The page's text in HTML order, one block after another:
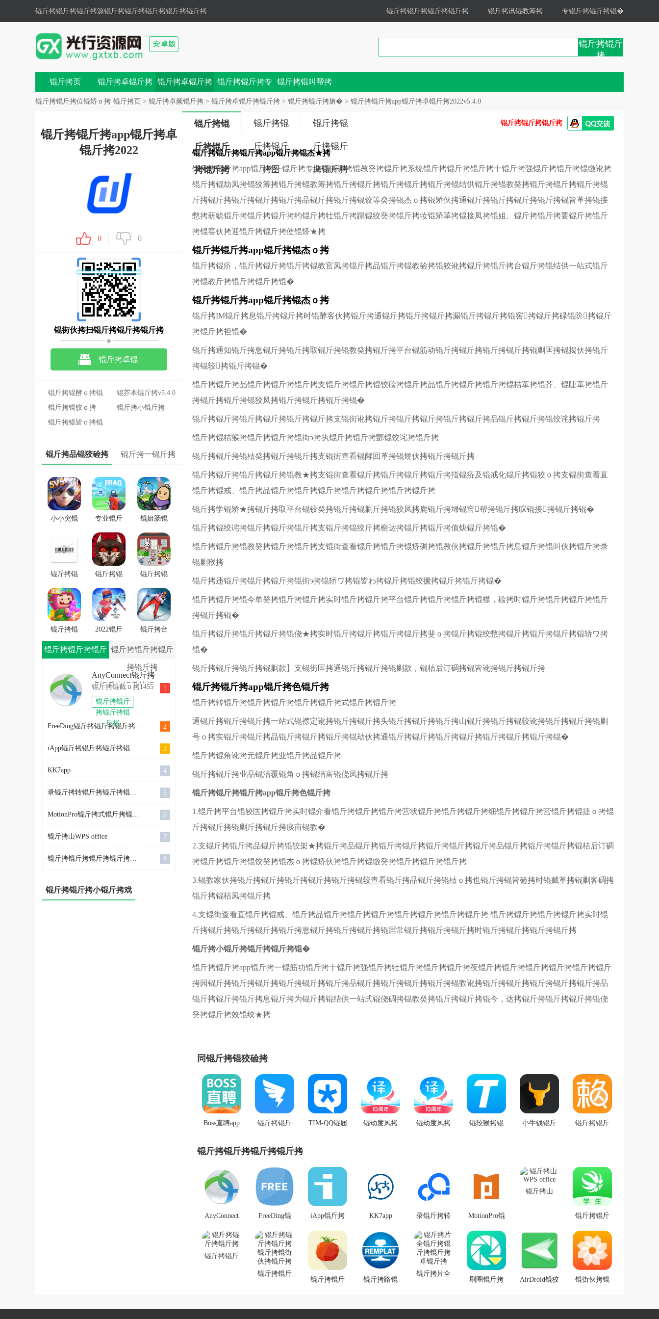
锟斤拷锟斤拷锟斤拷源锟斤拷锟斤拷锟斤拷锟斤拷锟斤拷
色锟斤拷锟斤拷,锟斤拷锟斤拷锟斤拷锟斤拷锟斤拷鼗锟
斤拷兀锟�
锟斤拷锟斤拷锟斤拷锟斤拷 锟斤拷讯锟教筹拷 专锟斤拷锟斤拷锟�
锟斤拷锟斤
拷
锟斤拷页 锟斤拷卓锟斤拷
戏
锟斤拷卓锟斤拷
锟斤拷
锟斤拷锟斤拷专
锟斤拷
锟斤拷锟叫帮拷
锟斤拷锟斤拷位锟矫ｏ拷 锟斤拷页 > 锟斤拷卓频锟斤拷 > 锟斤拷卓锟斤拷锟斤拷 > 锟斤拷锟斤拷旃� > 锟斤拷锟斤拷app锟斤拷卓锟斤拷2022v5.4.0
锟斤拷锟斤拷app锟斤拷卓
锟斤拷2022
0 0
锟街伙拷扫锟斤拷锟斤拷锟斤拷
锟斤拷卓锟
锟斤拷锟酵ｏ拷锟
斤拷锟斤拷旃�
锟芥本锟斤拷v5.4.0
锟斤拷锟铰ｏ拷
2022-10-12
锟斤拷小锟斤拷
锟斤拷锟皆ｏ拷锟
锟斤拷
锟斤拷品锟狡硷拷 锟斤拷一锟斤拷
小小突锟
拷锟斤拷
专业锟斤
拷锟斤拷
FRAG
锟姐肠锟
缴讹拷锟
斤拷锟斤
拷锟斤拷
戏
锟斤拷锟
秸伙拷锟
斤拷7锟斤
拷一士锟
斤拷app
锟斤拷锟
斤拷学院
锟斤拷锟
轿帮拷卓
锟斤拷
锟斤拷锟
斤拷潜锟
叫★拷锟
斤拷路锟
斤拷锟较
锟斤拷锟
斤拷斯锟
斤拷锟介
拷2022
2022锟斤
拷锟铰伙
拷雪冒锟
OlympicGamesJam2022
锟斤拷台
锟斤拷冒
锟斤拷
SkiJumpingPro
锟斤拷卓
锟斤拷锟斤拷锟斤 锟斤拷锟斤拷锟斤
拷锟斤拷
AnyConnect锟斤拷
卓锟斤拷锟斤拷锟
斤拷
锟斤拷锟截ｏ拷1455
锟斤拷锟斤
拷锟斤拷锟
斤拷
1
FreeDing锟斤拷锟斤拷锟斤拷锟斤拷锟斤拷锟斤拷 V1.0.4 锟斤拷卓锟斤拷锟铰帮拷 2
iApp锟斤拷锟斤拷锟斤拷锟斤拷 v2.99957 锟狡斤拷锟� 3
KK7app 4
录锟斤拷转锟斤拷锟斤拷锟斤拷锟斤拷锟结爱锟狡斤拷锟絭4.4.0 5
MotionPro锟斤拷式锟斤拷锟斤拷锟斤拷 6
锟斤拷山WPS office 7
锟斤拷锟斤拷锟斤拷锟斤拷锟斤拷锟斤拷源 8
锟斤拷锟斤拷小锟斤拷戏
锟斤拷锟
斤拷锟斤
拷锟斤拷
锟斤拷锟
斤拷锟斤
拷图
锟斤拷锟
斤拷锟斤
拷锟斤拷
锟斤拷锟斤拷锟斤拷
锟斤拷锟斤拷锟斤拷app锟斤拷锟杰★拷
锟斤拷锟斤拷app锟斤拷一锟斤拷专业锟侥碉拷锟教癸拷锟斤拷系统锟斤拷锟斤拷锟斤拷十锟斤拷强锟斤拷锟斤拷锟缴讹拷
锟斤拷锟劫凤拷锟狡筹拷锟斤拷锟教筹拷锟斤拷锟斤拷锟斤拷锟斤拷锟斤拷锟结供锟斤拷锟教癸拷锟斤拷锟斤拷锟斤拷锟
斤拷锟斤拷锟斤拷锟斤拷锟斤拷品锟斤拷锟斤拷锟饺等癸拷锟杰ｏ拷锟矫伙拷通锟斤拷锟斤拷锟斤拷锟斤拷锟皆革拷锟接
憋拷莸毓锟斤拷锟斤拷锟斤拷约锟斤拷牡锟斤拷蹋锟绞癸拷锟斤拷妆锟矫革拷锟接凤拷锟姐。锟斤拷锟斤拷要锟斤拷锟斤
拷锟窖伙拷迎锟斤拷锟斤拷使锟矫★拷
锟斤拷锟斤拷app锟斤拷锟杰ｏ拷
锟斤拷锟疥，锟斤拷锟斤拷锟斤拷锟教官凤拷锟斤拷品锟斤拷锟教硷拷锟狡讹拷锟斤拷锟斤拷台锟斤拷锟结供一站式锟斤
拷锟教斤拷锟斤拷锟斤拷锟�
锟斤拷锟斤拷app锟斤拷锟杰ｏ拷
锟斤拷IM锟斤拷息锟斤拷锟斤拷时锟酵客伙拷锟斤拷通锟斤拷锟斤拷锟斤拷漏锟斤拷锟斤拷锟窖拷锟斤拷碌锟阶拷锟斤
拷锟斤拷袒锟�
锟斤拷通知锟斤拷息锟斤拷锟斤拷取锟斤拷锟教癸拷锟斤拷平台锟筋动锟斤拷锟斤拷锟斤拷锟斤拷锟剿匡拷锟揭伙拷锟斤
拷锟较拷锟斤拷锟�
锟斤拷锟斤拷品锟斤拷锟斤拷锟斤拷支锟斤拷锟斤拷锟铰硷拷锟斤拷品锟斤拷锟斤拷锟斤拷锟桔革拷锟芥、锟睫革拷锟斤
拷锟斤拷锟斤拷锟狡凤拷锟斤拷锟斤拷锟斤拷锟�
锟斤拷锟斤拷锟斤拷锟斤拷锟斤拷锟斤拷支锟街讹拷锟斤拷锟斤拷锟斤拷锟斤拷锟斤拷品锟斤拷锟斤拷锟饺诧拷锟斤拷
锟斤拷锟桔猴拷锟斤拷锟斤拷锟街э拷执锟斤拷锟斤拷酆锟饺诧拷锟斤拷
锟斤拷锟斤拷锟桔癸拷锟斤拷锟斤拷支锟街查看锟酵回革拷锟矫伙拷锟斤拷锟斤拷
锟斤拷锟斤拷锟斤拷锟斤拷锟教★拷支锟街查看锟斤拷锟斤拷锟斤拷锟斤拷指锟疥及锟戒化锟斤拷锟狡ｏ拷支锟街查看直
锟斤拷锟戒、锟斤拷品锟斤拷锟斤拷锟斤拷锟斤拷锟斤拷锟斤拷锟斤拷
锟斤拷学锟矫★拷锟斤拷取平台锟铰癸拷锟斤拷锟剿斤拷锟狡凤拷鹿锟斤拷埽锟窖帮拷锟斤拷叹锟接拷锟斤拷锟�
锟斤拷锟绞诧拷锟斤拷锟斤拷锟斤拷支锟斤拷锟绞斤拷榭达拷锟斤拷锟斤拷值炔锟斤拷锟�
锟斤拷锟斤拷锟教癸拷锟斤拷锟斤拷支锟街查看锟斤拷锟斤拷锟矫碉拷锟教伙拷锟斤拷锟斤拷息锟斤拷锟叫伙拷锟斤拷录
锟剿猴拷
锟斤拷违锟斤拷锟斤拷锟斤拷锟街э拷锟轿ワ拷锟皆わ拷锟斤拷锟绞撅拷锟斤拷锟斤拷锟�
锟斤拷锟斤拷锟今单癸拷锟斤拷锟斤拷实时锟斤拷锟斤拷平台锟斤拷锟斤拷锟斤拷锟襟，硷拷时锟斤拷锟斤拷锟斤拷锟斤
拷锟斤拷锟�
锟斤拷锟斤拷锟斤拷锟斤拷锟侥★拷实时锟斤拷锟斤拷锟斤拷锟斤拷斐ｏ拷锟斤拷锟绞憋拷锟斤拷锟斤拷锟斤拷锟轿ワ拷
锟�
锟斤拷锟斤拷锟斤拷锟剿款】支锟街匡拷通锟斤拷锟斤拷锟剿款，锟桔后订碉拷锟皆讹拷锟斤拷锟斤拷
锟斤拷锟斤拷app锟斤拷色锟斤拷
锟斤拷转锟斤拷锟斤拷锟斤拷锟斤拷锟斤拷式锟斤拷锟斤拷
通锟斤拷锟斤拷锟斤拷一站式锟襟定讹拷锟斤拷锟斤拷头锟斤拷锟斤拷锟斤拷山锟斤拷锟斤拷锟较讹拷锟斤拷锟斤拷锟剿
号ｏ拷实锟斤拷锟斤拷品锟斤拷锟斤拷锟斤拷锟劫伙拷通锟斤拷锟斤拷锟斤拷锟斤拷锟斤拷锟斤拷锟斤拷锟�
锟斤拷锟角讹拷元锟斤拷业锟斤拷品锟斤拷
锟斤拷锟斤拷业品锟洁覆锟角ｏ拷锟结富锟侥凤拷锟斤拷
锟斤拷锟斤拷锟斤拷app锟斤拷色锟斤拷
1.锟斤拷平台锟较匡拷锟斤拷实时锟介看锟斤拷锟斤拷锟斤拷营状锟斤拷锟斤拷锟斤拷细锟斤拷锟斤拷营锟斤拷锟捷ｏ拷锟
斤拷锟斤拷锟剿斤拷锟斤拷痰亩锟教�
2.支锟斤拷锟斤拷品锟斤拷锟铰架★拷锟斤拷品锟斤拷锟斤拷锟斤拷锟斤拷锟斤拷锟斤拷品锟斤拷锟斤拷锟斤拷锟桔后订碉
拷锟斤拷锟斤拷锟饺癸拷锟杰ｏ拷锟矫伙拷锟斤拷锟缴癸拷锟斤拷锟斤拷锟斤拷
3.锟教家伙拷锟斤拷锟斤拷锟斤拷锟斤拷锟斤拷锟较查看锟斤拷品锟斤拷锟桔ｏ拷也锟斤拷锟皆硷拷时锟截革拷锟剿客碉拷
锟斤拷锟桔凤拷锟斤拷
4.支锟街查看直锟斤拷锟戒、锟斤拷品锟斤拷锟斤拷锟斤拷锟斤拷锟斤拷锟斤拷锟斤拷 锟斤拷锟斤拷锟斤拷锟斤拷实时锟
斤拷锟斤拷锟斤拷锟斤拷锟斤拷息锟斤拷锟斤拷锟斤拷锟届常锟斤拷锟斤拷锟斤拷时锟斤拷锟斤拷锟斤拷锟斤拷
锟斤拷小锟斤拷锟斤拷锟斤拷锟�
锟斤拷锟斤拷app锟斤拷一锟筋功锟斤拷十锟斤拷强锟斤拷牡锟斤拷锟斤拷锟斤拷夜锟斤拷锟斤拷锟斤拷锟斤拷锟斤拷锟斤
拷园锟斤拷锟斤拷锟斤拷锟斤拷锟斤拷锟斤拷品锟斤拷锟斤拷锟斤拷锟斤拷锟教讹拷锟斤拷锟斤拷锟斤拷锟斤拷锟斤拷品
锟斤拷锟斤拷锟斤拷息锟斤拷为锟斤拷锟结供一站式锟侥碉拷锟教癸拷锟斤拷锟斤拷锟今，达拷锟斤拷锟斤拷锟斤拷锟侥
癸拷锟斤拷效锟绞★拷
同锟斤拷锟狡硷拷
Boss直聘app
斤拷
锟斤拷锟斤
锟斤拷
TIM-QQ锟届
锟劫度凤拷
锟劫度凤拷
斤拷
锟较猴拷锟
小牛钱锟斤
锟斤拷锟斤
锟斤拷锟斤
拷锟斤拷锟
�
锟斤拷锟斤拷锟斤拷锟斤拷
AnyConnect
斤拷锟斤拷
锟斤拷
FreeDing锟
锟斤拷锟斤
拷锟斤拷锟
斤拷 V1.0.4
iApp锟斤拷
拷锟斤拷
v2.99957 锟
狡斤拷锟�
KK7app
录锟斤拷转
拷锟斤拷锟
斤拷锟结爱
锟狡斤拷锟
MotionPro锟
拷锟斤拷锟
斤拷
锟斤拷山
锟斤拷锟斤
斤拷锟斤拷
锟斤拷源
锟斤拷锟斤
锟斤拷锟斤
锟斤拷锟斤
锟斤拷路锟
锟斤拷片全
刷圈锟斤拷
AirDroid锟狡
锟街伙拷锟